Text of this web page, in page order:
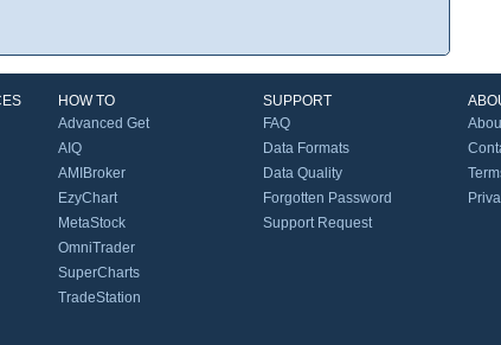
HOW TO
Advanced Get
AIQ
AMIBroker
EzyChart
MetaStock
OmniTrader
SuperCharts
TradeStation
SUPPORT
FAQ
Data Formats
Data Quality
Forgotten Password
Support Request